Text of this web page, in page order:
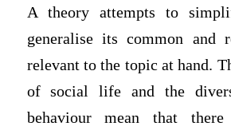
A theory attempts to
generalise its common and
relevant to the topic at hand.
of social life and the
behaviour mean that